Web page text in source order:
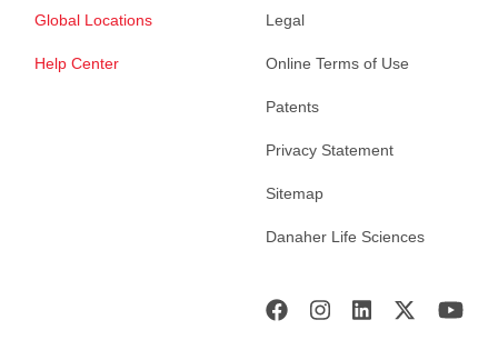
Global Locations
Help Center
Legal
Online Terms of Use
Patents
Privacy Statement
Sitemap
Danaher Life Sciences